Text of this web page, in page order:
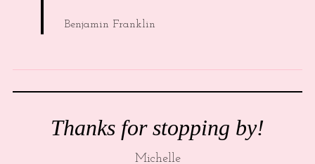
Benjamin Franklin
Thanks for stopping by!
Michelle